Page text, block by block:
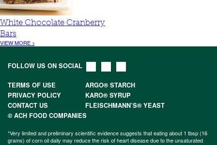
White Chocolate Cranberry
Bars
VIEW MORE >
FOLLOW US ON SOCIAL
TERMS OF USE
ARGO® STARCH
PRIVACY POLICY
KARO® SYRUP
CONTACT US
FLEISCHMANN’S® YEAST
© ACH FOOD COMPANIES
*Very limited and preliminary scientific evidence suggests that eating about 1 tbsp (16
grams) of corn oil daily may reduce the risk of heart disease due to the unsaturated